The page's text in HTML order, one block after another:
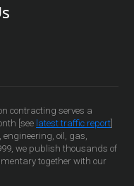
contracting serves a
[see latest traffic report
engineering, oil, gas,
we publish thousands of
together with our